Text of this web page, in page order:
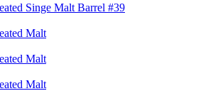
Singe Malt Barrel #39
Malt
Malt
Malt